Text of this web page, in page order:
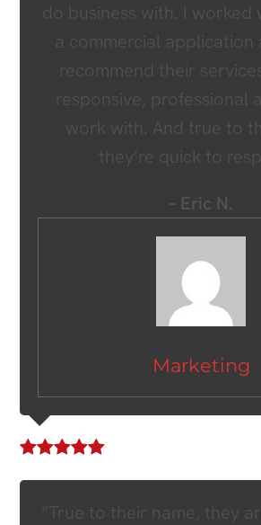
do business with. I worked
a commercial application
recommend their
responsive, professional
work with. And true to
they’re quick to
– Eric N.
Marketing
“True to their name, they